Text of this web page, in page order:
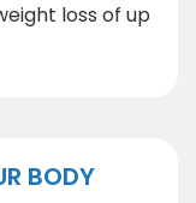
loss of up
BODY